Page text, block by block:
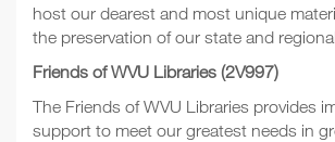
host our dearest and most unique
the preservation of our state and
Friends of WVU Libraries (2V997)
The Friends of WVU Libraries provides
support to meet our greatest needs in